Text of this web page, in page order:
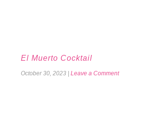
El Muerto Cocktail
October 30, 2023 | Leave a Comment